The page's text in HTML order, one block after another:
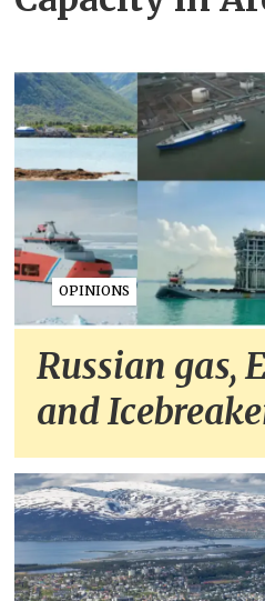
OPINIONS
Russian gas,
and